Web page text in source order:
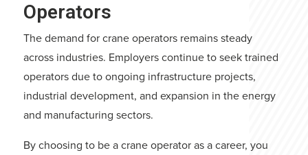
Operators
The demand for crane operators remains steady
across industries. Employers continue to seek trained
operators due to ongoing infrastructure projects,
industrial development, and expansion in the energy
and manufacturing sectors.
By choosing to be a crane operator as a career, you